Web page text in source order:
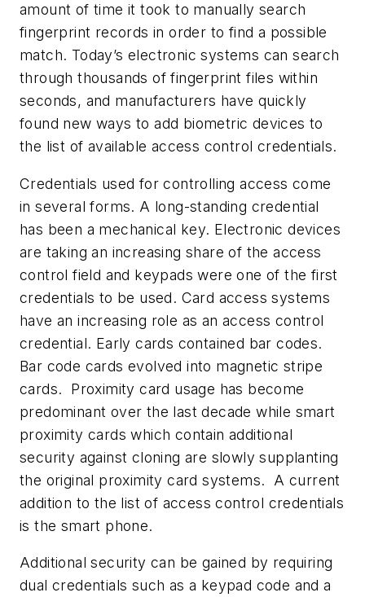
amount of time it took to manually search
fingerprint records in order to find a possible
match. Today’s electronic systems can search
through thousands of fingerprint files within
seconds, and manufacturers have quickly
found new ways to add biometric devices to
the list of available access control credentials.
Credentials used for controlling access come
in several forms. A long-standing credential
has been a mechanical key. Electronic devices
are taking an increasing share of the access
control field and keypads were one of the first
credentials to be used. Card access systems
have an increasing role as an access control
credential. Early cards contained bar codes.
Bar code cards evolved into magnetic stripe
cards. Proximity card usage has become
predominant over the last decade while smart
proximity cards which contain additional
security against cloning are slowly supplanting
the original proximity card systems. A current
addition to the list of access control credentials
is the smart phone.
Additional security can be gained by requiring
dual credentials such as a keypad code and a